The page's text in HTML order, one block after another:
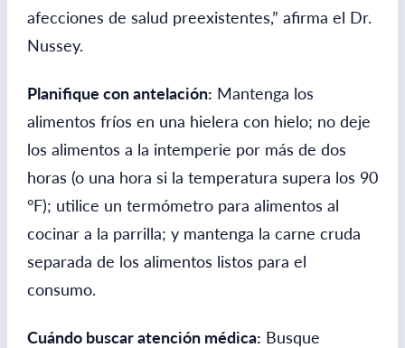
afecciones de salud preexistentes,” afirma el Dr.
Nussey.
Planifique con antelación: Mantenga los
alimentos fríos en una hielera con hielo; no deje
los alimentos a la intemperie por más de dos
horas (o una hora si la temperatura supera los 90
°F); utilice un termómetro para alimentos al
cocinar a la parrilla; y mantenga la carne cruda
separada de los alimentos listos para el
consumo.
Cuándo buscar atención médica: Busque